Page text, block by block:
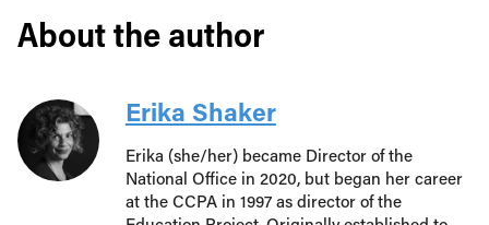
About the author
Erika Shaker
Erika (she/her) became Director of the
National Office in 2020, but began her career
at the CCPA in 1997 as director of the